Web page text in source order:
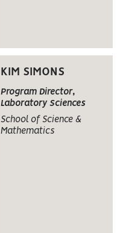
KIM SIMONS
Program Director,
Laboratory Sciences
School of Science &
Mathematics